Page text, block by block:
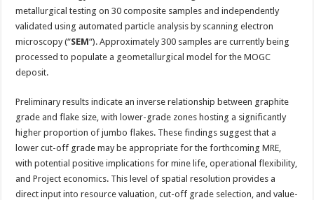
metallurgical testing on 30 composite samples and independently
validated using automated particle analysis by scanning electron
microscopy (“SEM“). Approximately 300 samples are currently being
processed to populate a geometallurgical model for the MOGC
deposit.
Preliminary results indicate an inverse relationship between graphite
grade and flake size, with lower-grade zones hosting a significantly
higher proportion of jumbo flakes. These findings suggest that a
lower cut-off grade may be appropriate for the forthcoming MRE,
with potential positive implications for mine life, operational flexibility,
and Project economics. This level of spatial resolution provides a
direct input into resource valuation, cut-off grade selection, and value-